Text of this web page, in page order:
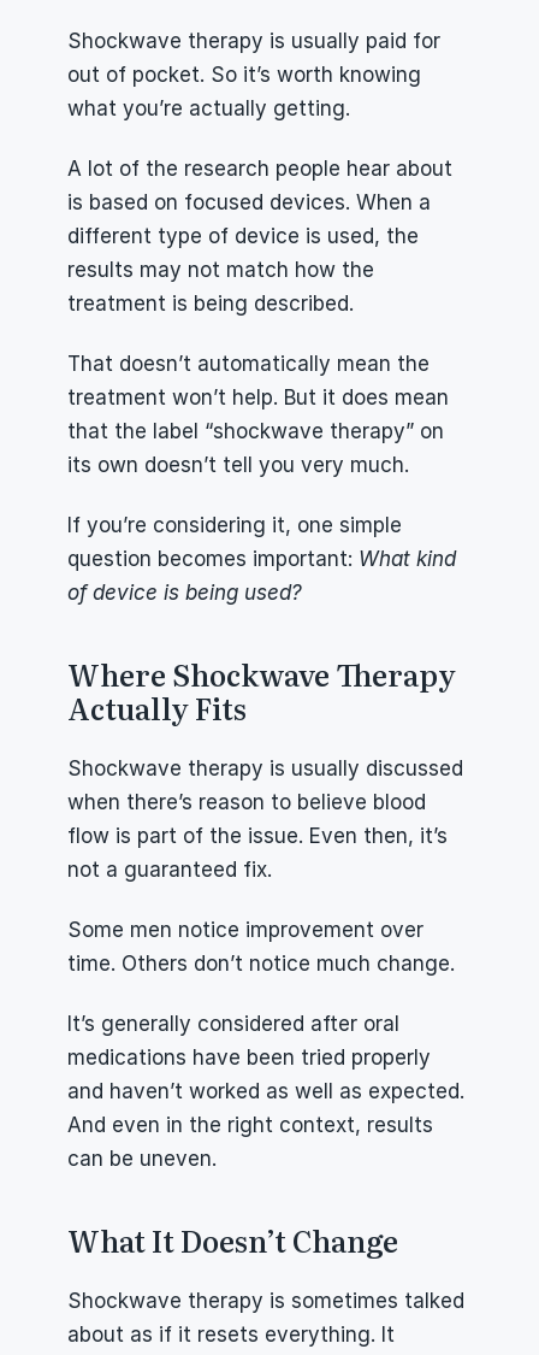
Shockwave therapy is usually paid for
out of pocket. So it’s worth knowing
what you’re actually getting.
A lot of the research people hear about
is based on focused devices. When a
different type of device is used, the
results may not match how the
treatment is being described.
That doesn’t automatically mean the
treatment won’t help. But it does mean
that the label “shockwave therapy” on
its own doesn’t tell you very much.
If you’re considering it, one simple
question becomes important: What kind
of device is being used?
Where Shockwave Therapy
Actually Fits
Shockwave therapy is usually discussed
when there’s reason to believe blood
flow is part of the issue. Even then, it’s
not a guaranteed fix.
Some men notice improvement over
time. Others don’t notice much change.
It’s generally considered after oral
medications have been tried properly
and haven’t worked as well as expected.
And even in the right context, results
can be uneven.
What It Doesn’t Change
Shockwave therapy is sometimes talked
about as if it resets everything. It